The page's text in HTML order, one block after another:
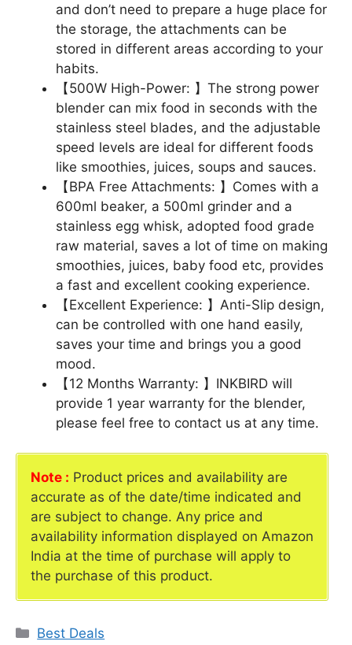
and don’t need to prepare a huge place for
the storage, the attachments can be
stored in different areas according to your
habits.
【500W High-Power: 】The strong power
blender can mix food in seconds with the
stainless steel blades, and the adjustable
speed levels are ideal for different foods
like smoothies, juices, soups and sauces.
【BPA Free Attachments: 】Comes with a
600ml beaker, a 500ml grinder and a
stainless egg whisk, adopted food grade
raw material, saves a lot of time on making
smoothies, juices, baby food etc, provides
a fast and excellent cooking experience.
【Excellent Experience: 】Anti-Slip design,
can be controlled with one hand easily,
saves your time and brings you a good
mood.
【12 Months Warranty: 】INKBIRD will
provide 1 year warranty for the blender,
please feel free to contact us at any time.
Note : Product prices and availability are
accurate as of the date/time indicated and
are subject to change. Any price and
availability information displayed on Amazon
India at the time of purchase will apply to
the purchase of this product.
Categories
Best Deals